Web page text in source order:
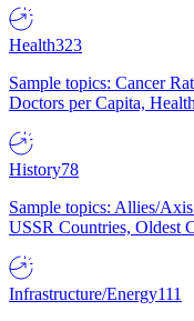
Health323
Sample topics: Cancer
Doctors per Capita,
History78
Sample topics: Allies/
USSR Countries, Oldest
Infrastructure/Energy111